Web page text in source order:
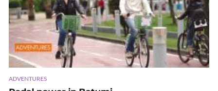
ADVENTURES